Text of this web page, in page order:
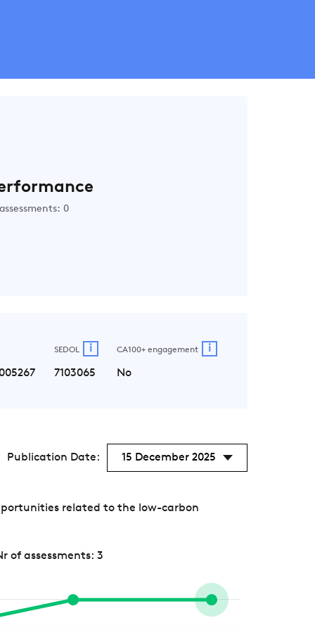
0
SEDOL i
7103065
CA100+ engagement i
No
Publication Date: 15 December 2025
related to the low-carbon
of assessments: 3